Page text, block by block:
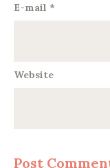
E-mail *
Website